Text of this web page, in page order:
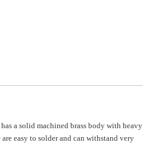
a solid machined brass body with heavy
easy to solder and can withstand very